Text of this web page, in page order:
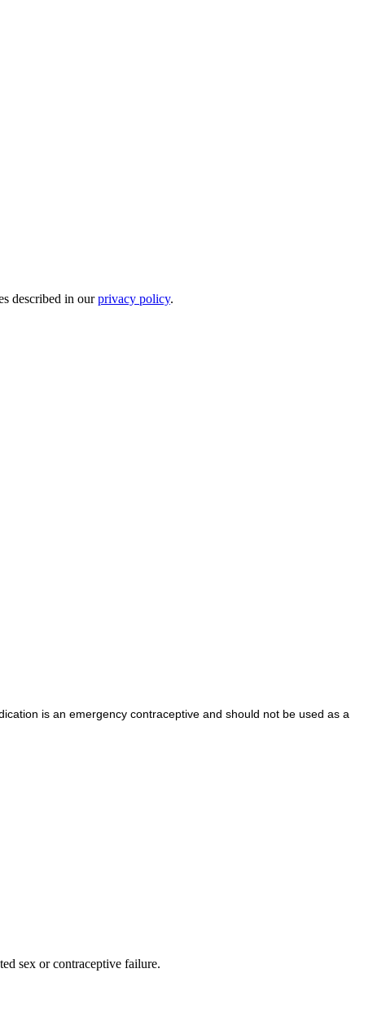
described in ourprivacy policy.
is an emergency contraceptive and should not be used as a
sex or contraceptive failure.